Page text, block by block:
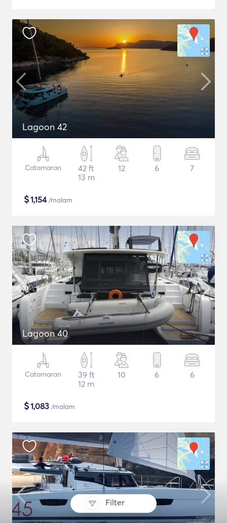
Filter
Lagoon 42
Catamaran
42 ft
13 m
12 6 7
$1,154/malam
Lagoon 40
Catamaran
39 ft
12 m
10 6 6
$1,083 /malam